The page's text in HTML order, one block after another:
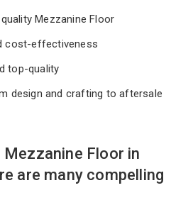
Mezzanine Floor
cost-effectiveness
top-quality
design and crafting to aftersale
Floor in
are many compelling